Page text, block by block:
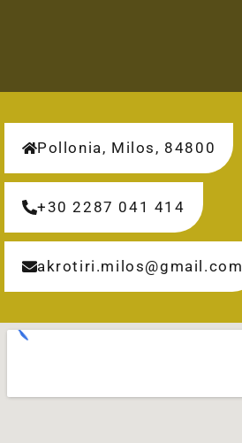
Pollonia, Milos, 84800
+30 2287 041 414
akrotiri.milos@gmail.com